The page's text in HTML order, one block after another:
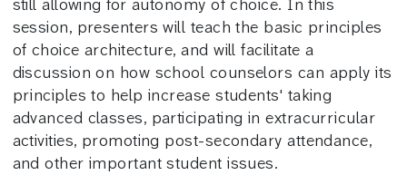
still allowing for autonomy of choice. In this
session, presenters will teach the basic principles
of choice architecture, and will facilitate a
discussion on how school counselors can apply its
principles to help increase students' taking
advanced classes, participating in extracurricular
activities, promoting post-secondary attendance,
and other important student issues.